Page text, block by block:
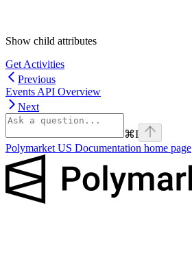
Show child attributes
Get Activities
Previous
Events API Overview
Next
⌘I
Polymarket US Documentation home page